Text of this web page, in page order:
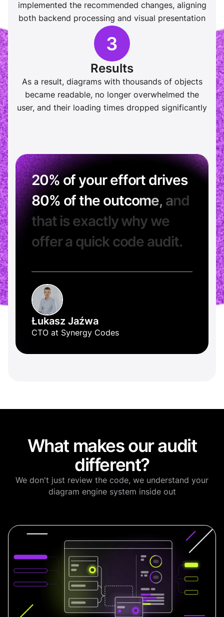
implemented the recommended changes, aligning
both backend processing and visual presentation
Results
As a result, diagrams with thousands of objects
became readable, no longer overwhelmed the
user, and their loading times dropped significantly
20%ofyour effort drives
80% ofthe outcome, and
that is exactlywhy we
offera quick code audit.
Łukasz Jaźwa
CTO at Synergy Codes
What makes our audit
different?
We don't just review the code, we understand your
diagram engine system inside out